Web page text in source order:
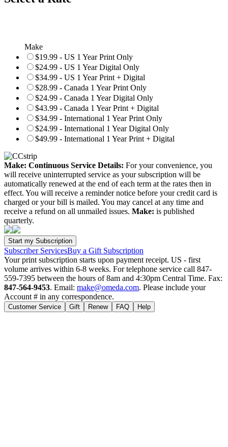
Make
$19.99 - US 1 Year Print Only
$24.99 - US 1 Year Digital Only
$34.99 - US 1 Year Print + Digital
$28.99 - Canada 1 Year Print Only
$24.99 - Canada 1 Year Digital Only
$43.99 - Canada 1 Year Print + Digital
$34.99 - International 1 Year Print Only
$24.99 - International 1 Year Digital Only
$49.99 - International 1 Year Print + Digital
Make: Continuous Service Details: For your convenience, you
will receive uninterrupted service as your subscription will be
automatically renewed at the end of each term at the rates then in
effect. You will receive a reminder notice before your credit card is
charged or your bill is mailed. You may cancel at any time and
receive a refund on all unmailed issues. Make: is published
quarterly.
Subscriber ServicesBuy a Gift Subscription
Your print subscription starts upon payment receipt. US - first
volume arrives within 6-8 weeks. For telephone service call 847-
559-7395 between the hours of 8am and 4:30pm Central Time. Fax:
847-564-9453. Email: make@omeda.com. Please include your
Account # in any correspondence.
Customer Service Gift Renew FAQ Help